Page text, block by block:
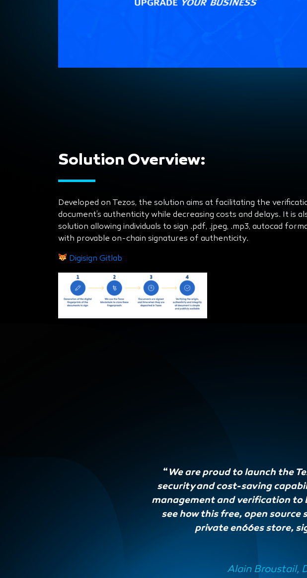
Solution Overview:
Developed on Tezos, the solution aims at facilitating the
document’s authenticity while decreasing costs and delays. It is
solution allowing individuals to sign .pdf, .jpeg, .mp3, autocad
with provable on-chain signatures of authenticity.
Digisign Gitlab
“We are proud to launch the
security and cost-saving
management and verification to
see how this free, open
private en66es store,
Alain Broustail,